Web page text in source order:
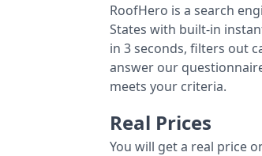
RoofHero is a search
States with built-in
in 3 seconds, filters out
answer our
meets your criteria.
Real Prices
You will get a real price